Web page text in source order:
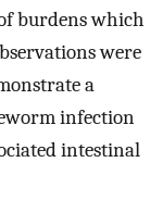
burdens which
were
a
infection
intestinal